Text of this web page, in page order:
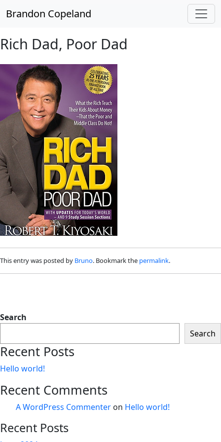
Brandon Copeland
Rich Dad, Poor Dad
This entry was posted by Bruno. Bookmark the permalink.
Search
Search
Recent Posts
Hello world!
Recent Comments
A WordPress Commenter on Hello world!
Recent Posts